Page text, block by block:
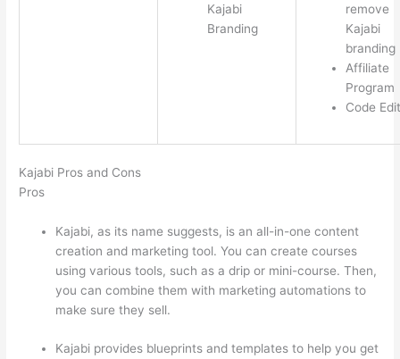
Kajabi
Branding
remove
Kajabi
branding
Affiliate
Program
Code
Kajabi Pros and Cons
Pros
Kajabi, as its name suggests, is an all-in-one content
creation and marketing tool. You can create courses
using various tools, such as a drip or mini-course. Then,
you can combine them with marketing automations to
make sure they sell.
Kajabi provides blueprints and templates to help you get